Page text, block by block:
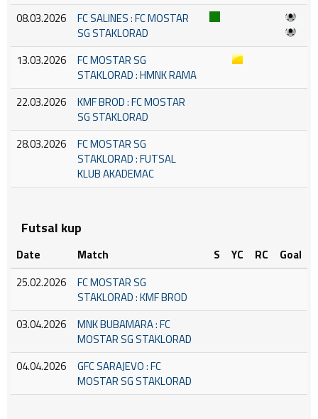
08.03.2026
FC SALINES : FC MOSTAR
SG STAKLORAD
13.03.2026
FC MOSTAR SG
STAKLORAD : HMNK RAMA
22.03.2026
KMF BROD : FC MOSTAR
SG STAKLORAD
28.03.2026
FC MOSTAR SG
STAKLORAD : FUTSAL
KLUB AKADEMAC
Futsal kup
Date Match S YC RC
Goal
25.02.2026
FC MOSTAR SG
STAKLORAD : KMF BROD
03.04.2026
MNK BUBAMARA : FC
MOSTAR SG STAKLORAD
04.04.2026
GFC SARAJEVO : FC
MOSTAR SG STAKLORAD